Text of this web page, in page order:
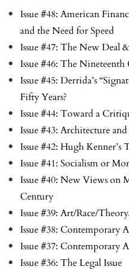
Issue #48: American
and the Need for Speed
Issue #47: The New Deal
Issue #46: The
Issue #45: Derrida’s
Fifty Years?
Issue #44: Toward a
Issue #43: Architecture
Issue #42: Hugh Kenner’s
Issue #41: Socialism or
Issue #40: New Views on
Century
Issue #39: Art/Race/
Issue #38: Contemporary
Issue #37: Contemporary
Issue #36: The Legal Issue